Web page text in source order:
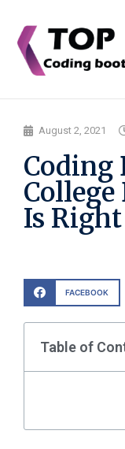
August 2, 2021
Coding
Is Right
FACEBOOK
Table of